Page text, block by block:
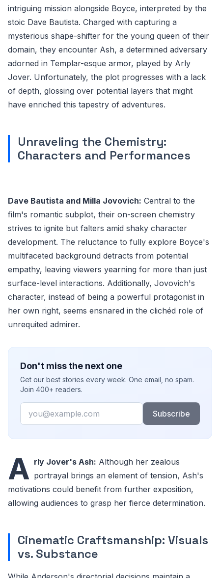
intriguing mission alongside Boyce, interpreted by the
stoic Dave Bautista. Charged with capturing a
mysterious shape-shifter for the young queen of their
domain, they encounter Ash, a determined adversary
adorned in Templar-esque armor, played by Arly
Jover. Unfortunately, the plot progresses with a lack
of depth, glossing over potential layers that might
have enriched this tapestry of adventures.
Unraveling the Chemistry:
Characters and Performances
Dave Bautista and Milla Jovovich: Central to the
film's romantic subplot, their on-screen chemistry
strives to ignite but falters amid shaky character
development. The reluctance to fully explore Boyce's
multifaceted background detracts from potential
empathy, leaving viewers yearning for more than just
surface-level interactions. Additionally, Jovovich's
character, instead of being a powerful protagonist in
her own right, seems ensnared in the clichéd role of
unrequited admirer.
Don't miss the next one
Get our best stories every week. One email, no spam.
Join 400+ readers.
Email
Subscribe
A rly Jover's Ash: Although her zealous
portrayal brings an element of tension, Ash's
motivations could benefit from further exposition,
allowing audiences to grasp her fierce determination.
Cinematic Craftsmanship: Visuals
vs. Substance